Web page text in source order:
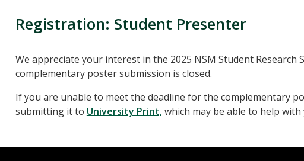
Registration: Student Presenter
We appreciate your interest in the 2025 NSM Student Research
complementary poster submission is closed.
If you are unable to meet the deadline for the complementary
submitting it to University Print,which may be able to help